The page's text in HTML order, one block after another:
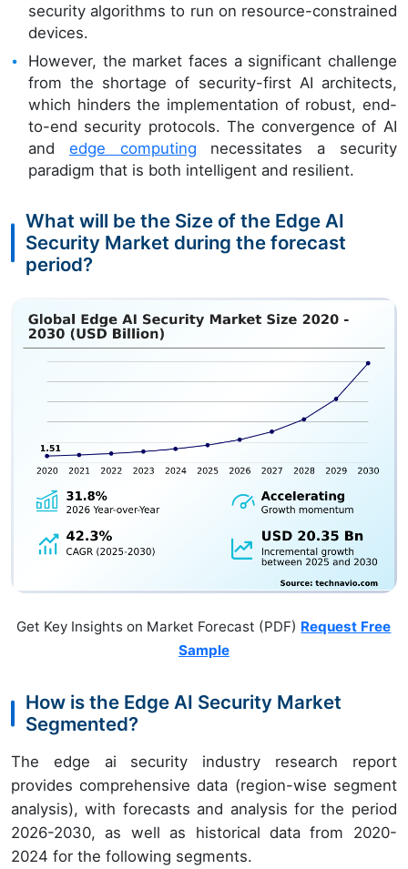
security algorithms to run on resource-constrained
devices.
However, the market faces a significant challenge
from the shortage of security-first AI architects,
which hinders the implementation of robust, end-
to-end security protocols. The convergence of AI
and edge computing necessitates a security
paradigm that is both intelligent and resilient.
What will be the Size of the Edge AI
Security Market during the forecast
period?
Get Key Insights on Market Forecast (PDF) Request Free
Sample
How is the Edge AI Security Market
Segmented?
The edge ai security industry research report
provides comprehensive data (region-wise segment
analysis), with forecasts and analysis for the period
2026-2030, as well as historical data from 2020-
2024 for the following segments.